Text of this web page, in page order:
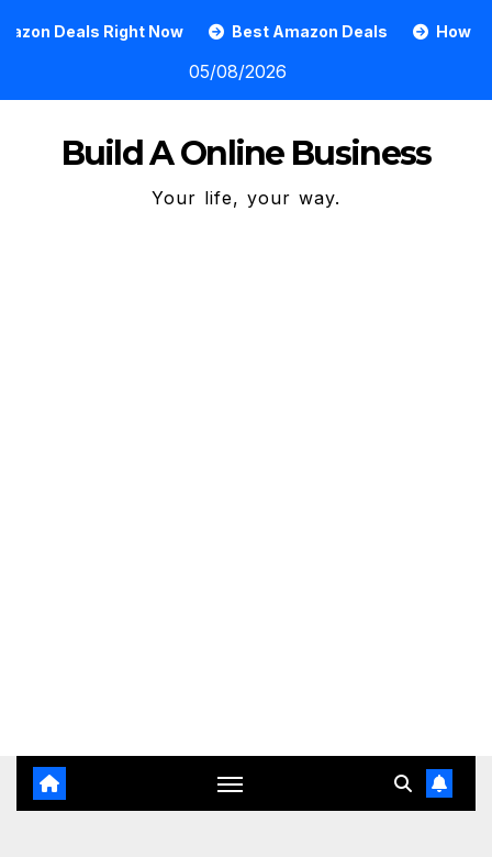
Now Best Amazon Deals How To Grow An
05/08/2026
Build A Online Business
Your life, your way.